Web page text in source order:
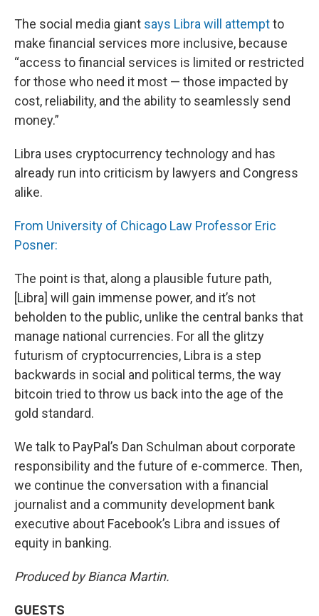
The social media giant says Libra will attemptto
make financial services more inclusive, because
“access to financial services is limited or restricted
for those who need it most — those impacted by
cost, reliability, and the ability to seamlessly send
money.”
Libra uses cryptocurrency technology and has
already run into criticism by lawyers and Congress
alike.
From University of Chicago Law Professor Eric
Posner:
The point is that, along a plausible future path,
[Libra] will gain immense power, and it’s not
beholden to the public, unlike the central banks that
manage national currencies. For all the glitzy
futurism of cryptocurrencies, Libra is a step
backwards in social and political terms, the way
bitcoin tried to throw us back into the age of the
gold standard.
We talk to PayPal’s Dan Schulman about corporate
responsibility and the future of e-commerce. Then,
we continue the conversation with a financial
journalist and a community development bank
executive about Facebook’s Libra and issues of
equity in banking.
Produced by Bianca Martin.
GUESTS